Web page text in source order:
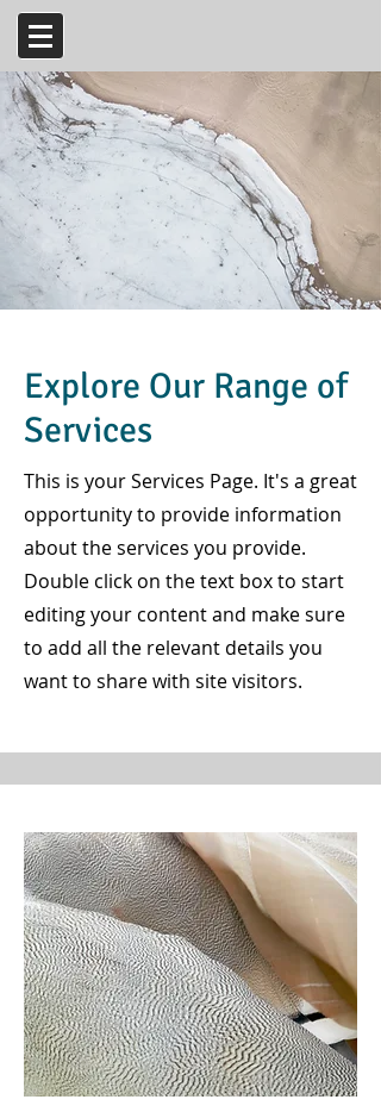
Explore Our Range of
Services
This is your Services Page. It's a great
opportunity to provide information
about the services you provide.
Double click on the text box to start
editing your content and make sure
to add all the relevant details you
want to share with site visitors.